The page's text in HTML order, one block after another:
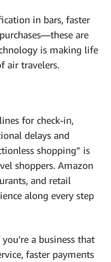
in bars, faster
are
is making life
air travelers.
for check-in,
delays and
shopping” is
shoppers. Amazon
and retail
along every step
you’re a business that
faster payments